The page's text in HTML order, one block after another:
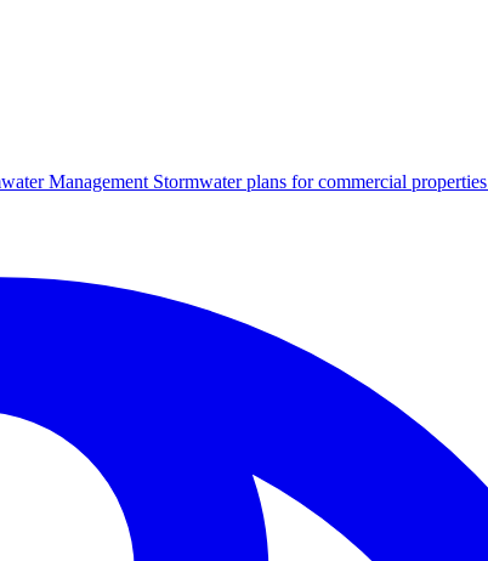
Management Stormwater plans for commercial properties